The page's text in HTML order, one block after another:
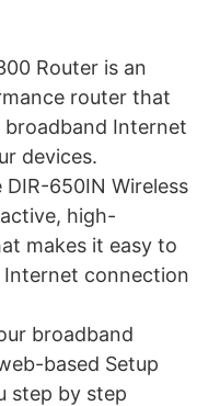
Router is an
router that
Internet
devices.
650IN Wireless
high-
makes it easy to
connection
broadband
based Setup
step by step